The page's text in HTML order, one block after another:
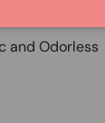
and Odorless